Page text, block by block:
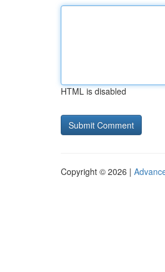
HTML is disabled
Copyright © 2026 |